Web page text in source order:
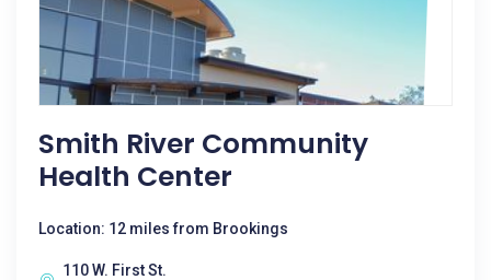
Smith River Community
Health Center
Location: 12 miles from Brookings
110 W. First St.